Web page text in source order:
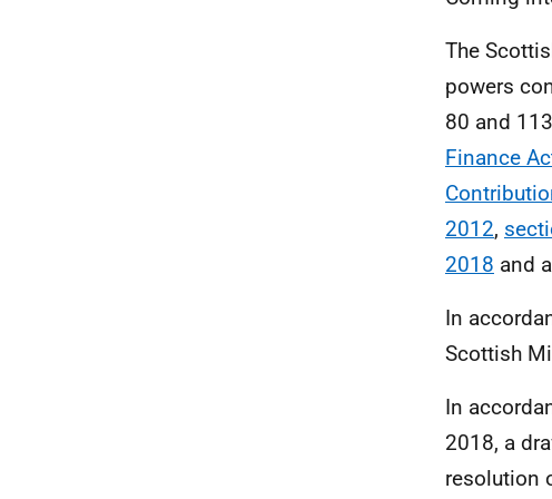
The
powers
80 and
Finance
2012,
2018 and
In
Scottish
In
2018, a
resolution